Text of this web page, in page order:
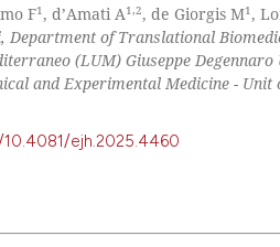
F1, d’Amati A1,2, de Giorgis M1,
Department of Translational
(LUM) Giuseppe
and Experimental Medicine -
ejh.2025.4460